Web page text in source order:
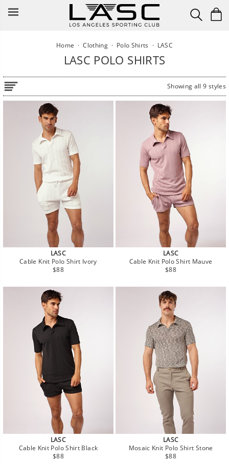
Home ·Clothing · Polo Shirts · LASC
LASC POLO SHIRTS
Showing all 9 styles
LASC
Cable Knit Polo Shirt Ivory
Regular
$88
LASC
Cable Knit Polo Shirt Mauve
Regular
$88
LASC
Cable Knit Polo Shirt Black
Regular
$88
LASC
Mosaic Knit Polo Shirt Stone
Regular
$88